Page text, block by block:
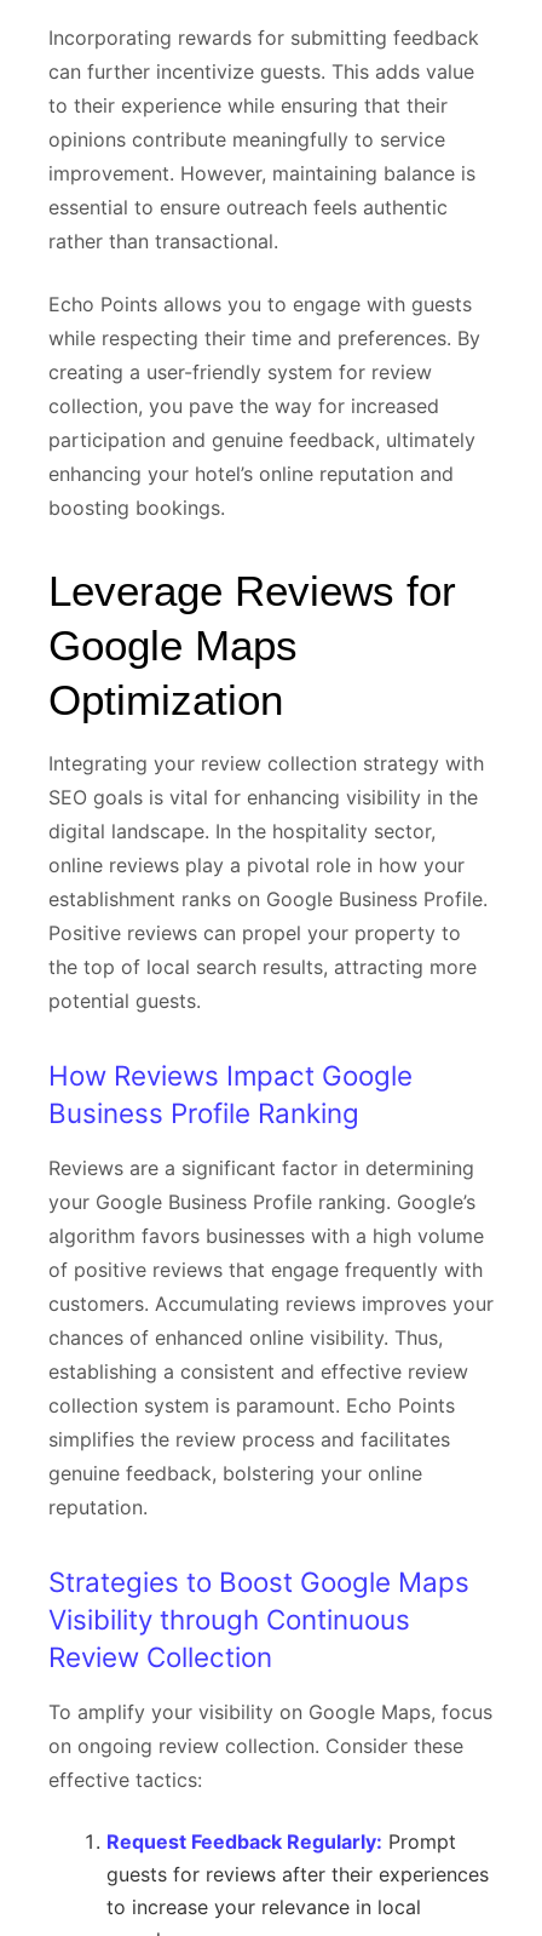
Incorporating rewards for submitting feedback
can further incentivize guests. This adds value
to their experience while ensuring that their
opinions contribute meaningfully to service
improvement. However, maintaining balance is
essential to ensure outreach feels authentic
rather than transactional.
Echo Points allows you to engage with guests
while respecting their time and preferences. By
creating a user-friendly system for review
collection, you pave the way for increased
participation and genuine feedback, ultimately
enhancing your hotel’s online reputation and
boosting bookings.
Leverage Reviews for
Google Maps
Optimization
Integrating your review collection strategy with
SEO goals is vital for enhancing visibility in the
digital landscape. In the hospitality sector,
online reviews play a pivotal role in how your
establishment ranks on Google Business Profile.
Positive reviews can propel your property to
the top of local search results, attracting more
potential guests.
How Reviews Impact Google
Business Profile Ranking
Reviews are a significant factor in determining
your Google Business Profile ranking. Google’s
algorithm favors businesses with a high volume
of positive reviews that engage frequently with
customers. Accumulating reviews improves your
chances of enhanced online visibility. Thus,
establishing a consistent and effective review
collection system is paramount. Echo Points
simplifies the review process and facilitates
genuine feedback, bolstering your online
reputation.
Strategies to Boost Google Maps
Visibility through Continuous
Review Collection
To amplify your visibility on Google Maps, focus
on ongoing review collection. Consider these
effective tactics:
Request Feedback Regularly: Prompt
guests for reviews after their experiences
to increase your relevance in local